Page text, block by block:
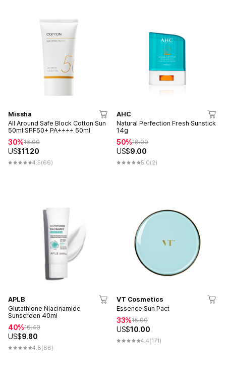
Missha
All Around Safe Block Cotton Sun
50ml SPF50+ PA++++ 50ml
30%16.00
US$11.20
4.5(66)
AHC
Natural Perfection Fresh Sunstick
14g
50%18.00
US$9.00
5.0(2)
APLB
Glutathione Niacinamide
Sunscreen 40ml
40%16.40
US$9.80
4.8(88)
VT Cosmetics
Essence Sun Pact
33%15.00
US$10.00
4.4(171)